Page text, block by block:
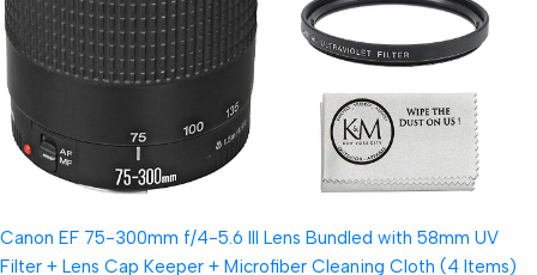
Canon EF 75-300mm f/4-5.6 III Lens Bundled with 58mm UV
Filter + Lens Cap Keeper + Microfiber Cleaning Cloth (4 Items)